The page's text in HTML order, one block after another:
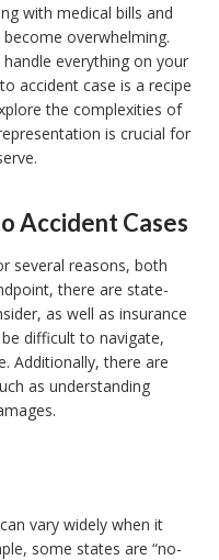
with medical bills and
overwhelming.
everything on your
accident case is a recipe
the complexities of
is crucial for
Accident Cases
several reasons, both
there are state-
as well as insurance
difficult to navigate,
Additionally, there are
as understanding
vary widely when it
some states are “no-